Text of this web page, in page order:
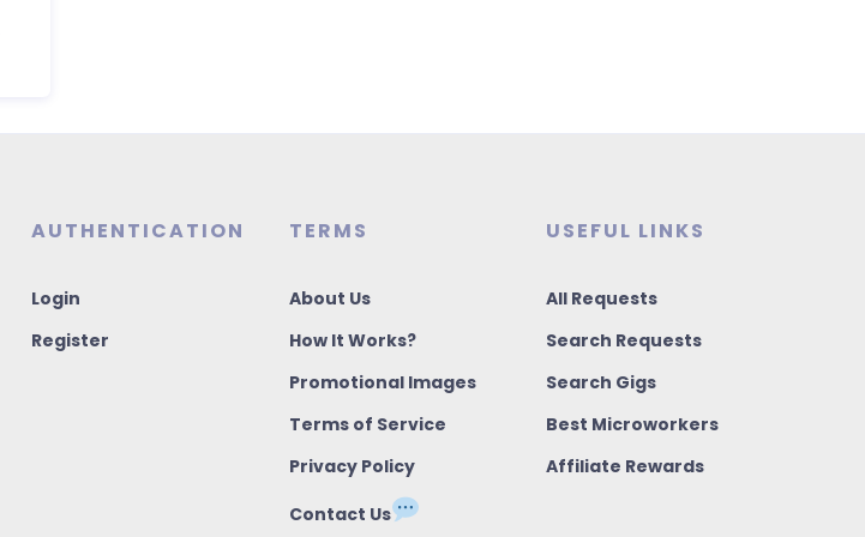
AUTHENTICATION
Login
Register
TERMS
About Us
How It Works?
Promotional Images
Terms of Service
Privacy Policy
Contact Us
USEFUL LINKS
All Requests
Search Requests
Search Gigs
Best Microworkers
Affiliate Rewards